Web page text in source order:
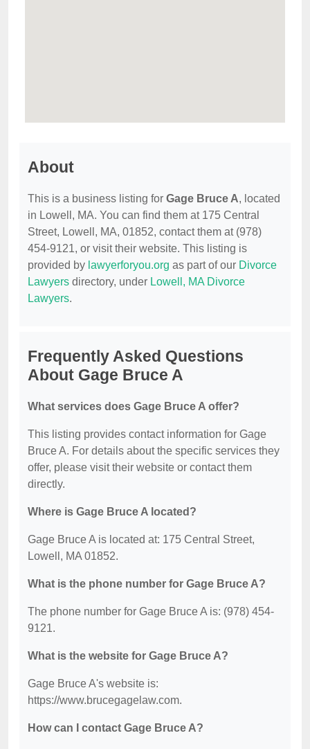
About
This is a business listing for Gage Bruce A, located
in Lowell, MA. You can find them at 175 Central
Street, Lowell, MA, 01852, contact them at (978)
454-9121, or visit their website. This listing is
provided by lawyerforyou.org as part of our Divorce
Lawyers directory, under Lowell, MA Divorce
Lawyers.
Frequently Asked Questions
About Gage Bruce A
What services does Gage Bruce A offer?
This listing provides contact information for Gage
Bruce A. For details about the specific services they
offer, please visit their website or contact them
directly.
Where is Gage Bruce A located?
Gage Bruce A is located at: 175 Central Street,
Lowell, MA 01852.
What is the phone number for Gage Bruce A?
The phone number for Gage Bruce A is: (978) 454-
9121.
What is the website for Gage Bruce A?
Gage Bruce A's website is:
https://www.brucegagelaw.com.
How can I contact Gage Bruce A?